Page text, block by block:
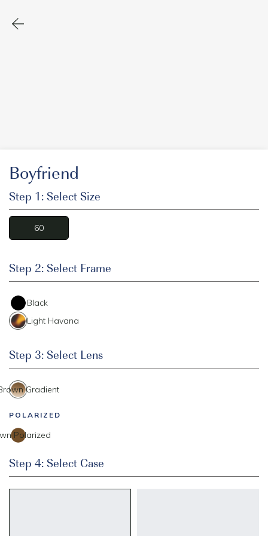
Boyfriend
Step 1: Select Size
60
Step 2: Select Frame
Black
Light Havana
Step 3: Select Lens
Gradient
POLARIZED
Polarized
Step 4: Select Case